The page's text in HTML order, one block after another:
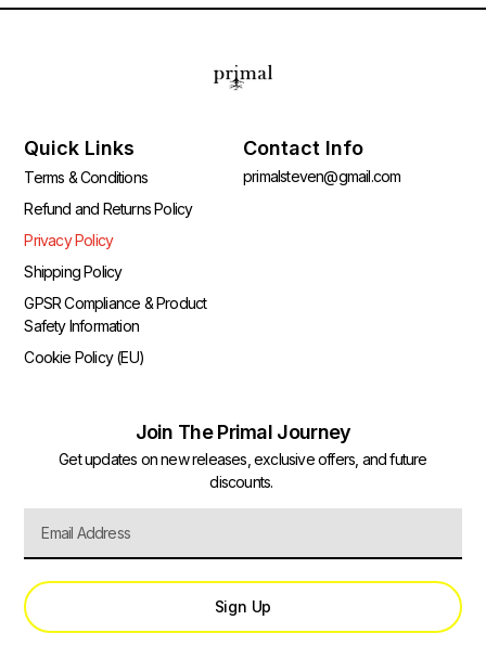
Quick Links
Terms & Conditions
Refund and Returns Policy
Privacy Policy
Shipping Policy
GPSR Compliance & Product
Safety Information
Cookie Policy (EU)
Contact Info
primalsteven@gmail.com
Join The Primal Journey
Get updates on new releases, exclusive offers, and future
discounts.
Sign Up